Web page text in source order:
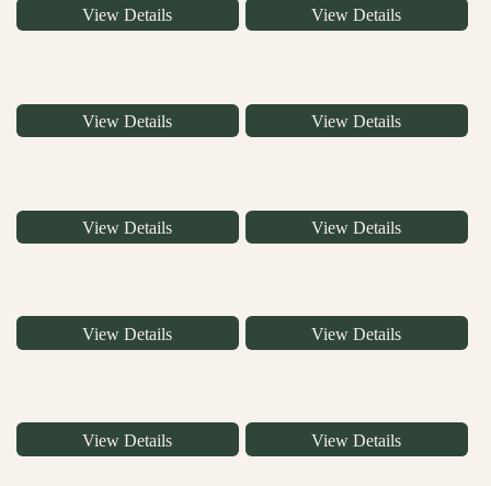
View Details View Details
View Details View Details
View Details View Details
View Details View Details
View Details View Details